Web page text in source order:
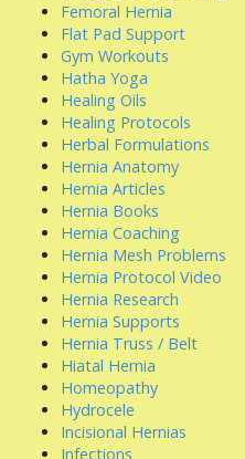
Femoral Hernia
Flat Pad Support
Gym Workouts
Hatha Yoga
Healing Oils
Healing Protocols
Herbal Formulations
Hernia Anatomy
Hernia Articles
Hernia Books
Hernia Coaching
Hernia Mesh Problems
Hernia Protocol Video
Hernia Research
Hernia Supports
Hernia Truss / Belt
Hiatal Hernia
Homeopathy
Hydrocele
Incisional Hernias
Infections